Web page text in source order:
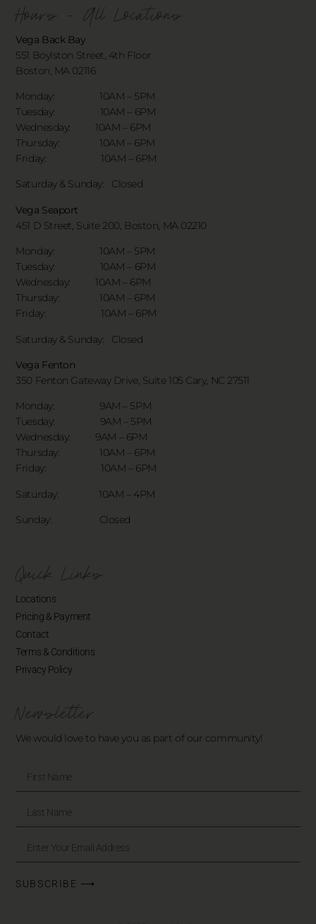
Hours - All Locations
Vega Back Bay
551 Boylston Street, 4th Floor
Boston, MA 02116
Monday: 10AM – 5PM
Tuesday: 10AM – 6PM
Wednesday: 10AM – 6PM
Thursday: 10AM – 6PM
Friday: 10AM – 6PM
Saturday & Sunday: Closed
Vega Seaport
451 D Street, Suite 200, Boston, MA 02210
Monday: 10AM – 5PM
Tuesday: 10AM – 6PM
Wednesday: 10AM – 6PM
Thursday: 10AM – 6PM
Friday: 10AM – 6PM
Saturday & Sunday: Closed
Vega Fenton
350 Fenton Gateway Drive, Suite 105 Cary, NC 27511
Monday: 9AM – 5PM
Tuesday: 9AM – 5PM
Wednesday: 9AM – 6PM
Thursday: 10AM – 6PM
Friday: 10AM – 6PM
Saturday: 10AM – 4PM
Sunday: Closed
Quick Links
Locations
Pricing & Payment
Contact
Terms & Conditions
Privacy Policy
Newsletter
We would love to have you as part of our community!
SUBSCRIBE ⟶